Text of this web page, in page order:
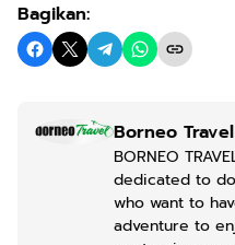
Bagikan:
Borneo Travel
BORNEO
dedicated to
who want to
adventure to